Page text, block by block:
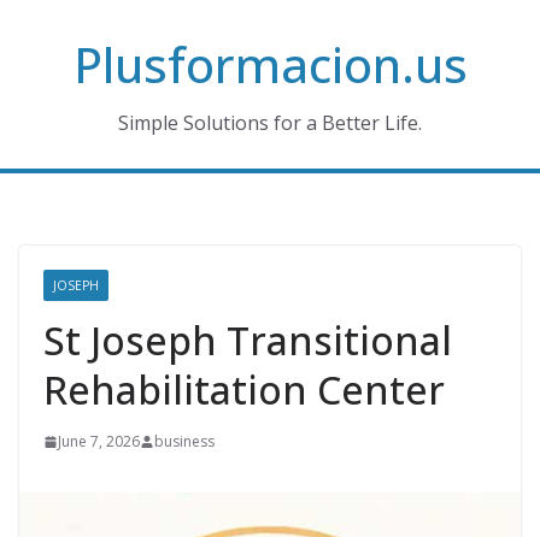
Plusformacion.us
Simple Solutions for a Better Life.
JOSEPH
St Joseph Transitional
Rehabilitation Center
June 7, 2026 business